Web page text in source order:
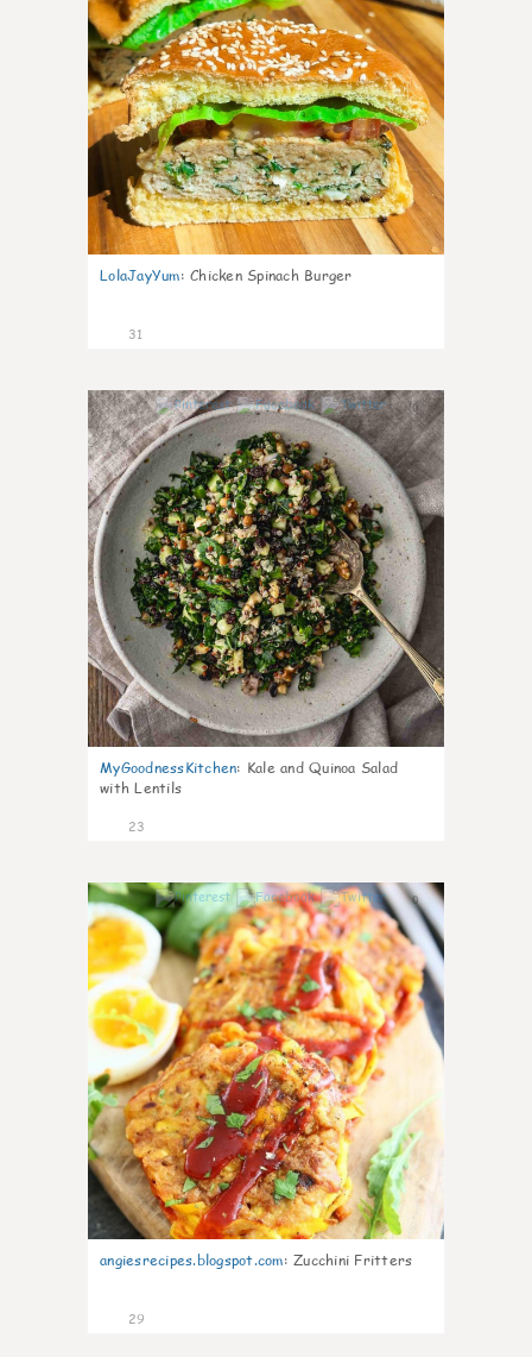
LolaJayYum: Chicken Spinach Burger
31
0
MyGoodnessKitchen: Kale and Quinoa Salad
with Lentils
23
0
angiesrecipes.blogspot.com: Zucchini Fritters
29